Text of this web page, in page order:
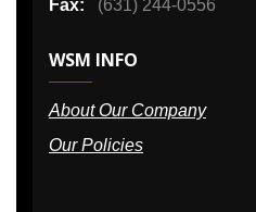
Fax:
(631) 244-0556
WSM INFO
About Our Company
Our Policies